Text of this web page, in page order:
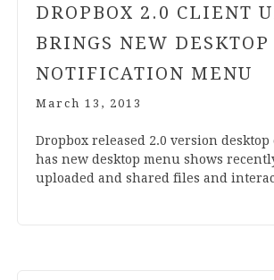
DROPBOX 2 . 0 CLIENT
BRINGS NEW DESKTOP
NOTIFICATION MENU
March 13, 2013
Drop­box released 2.0 ver­sion
has new desktop menu shows
uploaded and shared files and